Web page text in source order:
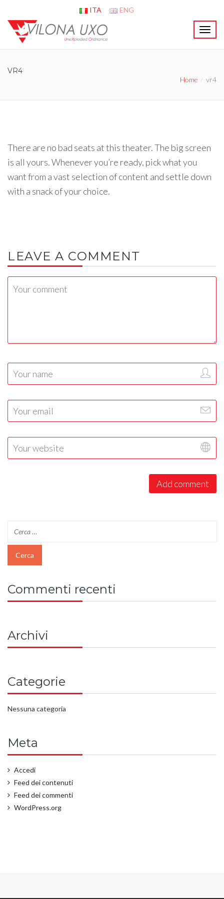
ITA ENG
T
o
g
e
a
t
n
VR4
Home vr4
There are no bad seats at this theater. The big screen
is all yours. Whenever you’re ready, pick what you
want from a vast selection of content and settle down
with a snack of your choice.
LEAVE A COMMENT
Commenti recenti
Archivi
Categorie
Nessuna categoria
Meta
Accedi
Feed dei contenuti
Feed dei commenti
WordPress.org